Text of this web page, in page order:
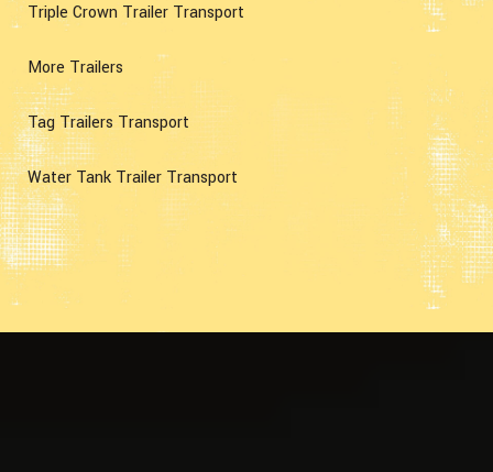
Triple Crown Trailer Transport
More Trailers
Tag Trailers Transport
Water Tank Trailer Transport